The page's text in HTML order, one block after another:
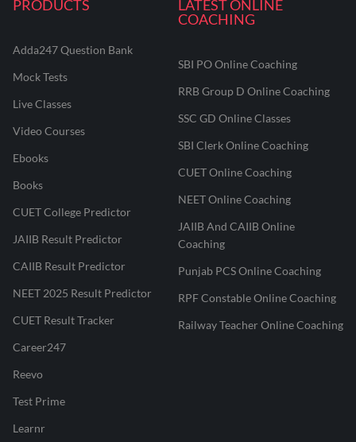
PRODUCTS
Adda247 Question Bank
Mock Tests
Live Classes
Video Courses
Ebooks
Books
CUET College Predictor
JAIIB Result Predictor
CAIIB Result Predictor
NEET 2025 Result Predictor
CUET Result Tracker
Career247
Reevo
Test Prime
Learnr
LATEST ONLINE
COACHING
SBI PO Online Coaching
RRB Group D Online Coaching
SSC GD Online Classes
SBI Clerk Online Coaching
CUET Online Coaching
NEET Online Coaching
JAIIB And CAIIB Online
Coaching
Punjab PCS Online Coaching
RPF Constable Online Coaching
Railway Teacher Online Coaching